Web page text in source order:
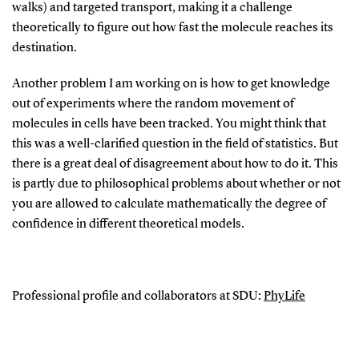
walks) and targeted transport, making it a challenge
theoretically to figure out how fast the molecule reaches its
destination.
Another problem I am working on is how to get knowledge
out of experiments where the random movement of
molecules in cells have been tracked. You might think that
this was a well-clarified question in the field of statistics. But
there is a great deal of disagreement about how to do it. This
is partly due to philosophical problems about whether or not
you are allowed to calculate mathematically the degree of
confidence in different theoretical models.
Professional profile and collaborators at SDU: PhyLife